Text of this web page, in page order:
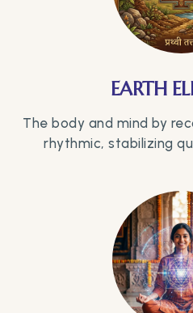
EARTH
The body and mind by
rhythmic, stabilizing